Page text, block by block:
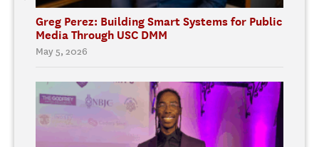
Greg Perez: Building Smart Systems for Public
Media Through USC DMM
May 5, 2026